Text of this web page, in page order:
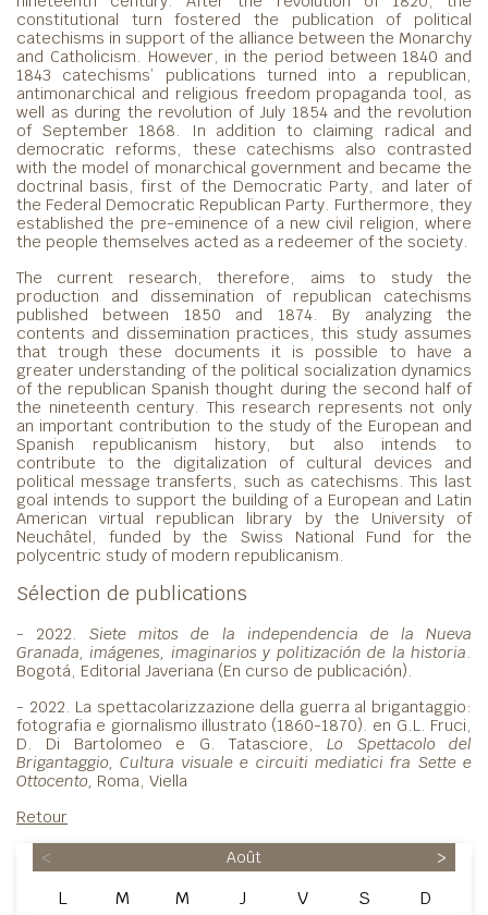
constitutional turn fostered the publication of political
catechisms in support of the alliance between the Monarchy
and Catholicism. However, in the period between 1840 and
1843 catechisms’ publications turned into a republican,
antimonarchical and religious freedom propaganda tool, as
well as during the revolution of July 1854 and the revolution
of September 1868. In addition to claiming radical and
democratic reforms, these catechisms also contrasted
with the model of monarchical government and became the
doctrinal basis, first of the Democratic Party, and later of
the Federal Democratic Republican Party. Furthermore, they
established the pre-eminence of a new civil religion, where
the people themselves acted as a redeemer of the society.
The current research, therefore, aims to study the
production and dissemination of republican catechisms
published between 1850 and 1874. By analyzing the
contents and dissemination practices, this study assumes
that trough these documents it is possible to have a
greater understanding of the political socialization dynamics
of the republican Spanish thought during the second half of
the nineteenth century. This research represents not only
an important contribution to the study of the European and
Spanish republicanism history, but also intends to
contribute to the digitalization of cultural devices and
political message transferts, such as catechisms. This last
goal intends to support the building of a European and Latin
American virtual republican library by the University of
Neuchâtel, funded by the Swiss National Fund for the
polycentric study of modern republicanism.
Sélection de publications
- 2022.Siete mitos de la independencia de la Nueva
Granada, imágenes, imaginarios y politización de la historia
Bogotá, Editorial Javeriana (En curso de publicación).
- 2022. La spettacolarizzazione della guerra al brigantaggio:
fotografia e giornalismo illustrato (1860-1870). en G.L. Fruci,
D. Di Bartolomeo e G. Tatasciore,Lo Spettacolo del
Brigantaggio, Cultura visuale e circuiti mediatici fra Sette e
Ottocento, Roma, Viella
Retour
< Août >
L M M J V S D